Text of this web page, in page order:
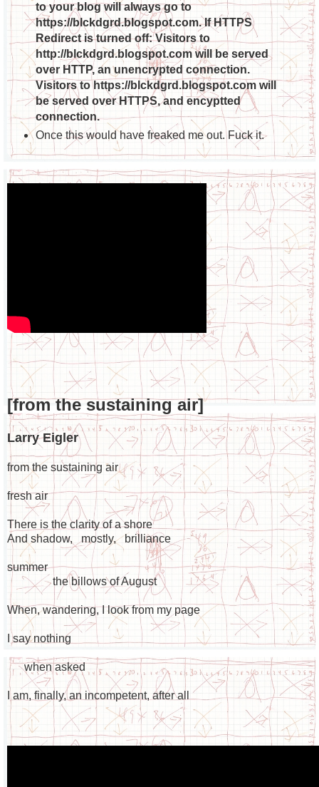
to your blog will always go to
https://blckdgrd.blogspot.com. If HTTPS
Redirect is turned off: Visitors to
http://blckdgrd.blogspot.com will be served
over HTTP, an unencrypted connection.
Visitors to https://blckdgrd.blogspot.com will
be served over HTTPS, and encyptted
connection.
Once this would have freaked me out. Fuck it.
[from the sustaining air]
Larry Eigler
from the sustaining air
fresh air
There is the clarity of a shore
And shadow, mostly, brilliance
summer
the billows of August
When, wandering, I look from my page
I say nothing
when asked
I am, finally, an incompetent, after all